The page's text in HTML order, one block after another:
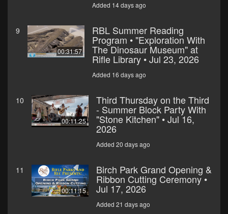
Added 14 days ago
9
00:31:57
RBL Summer Reading
Program • "Exploration With
The Dinosaur Museum" at
Rifle Library • Jul 23, 2026
Added 16 days ago
10
00:11:25
Third Thursday on the Third
- Summer Block Party With
"Stone Kitchen" • Jul 16,
2026
Added 20 days ago
11
00:11:15
Birch Park Grand Opening &
Ribbon Cutting Ceremony •
Jul 17, 2026
Added 21 days ago